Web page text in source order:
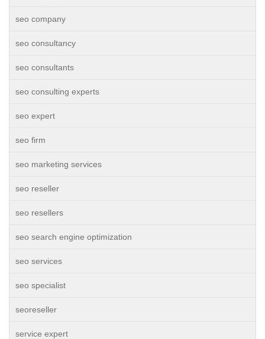
seo company
seo consultancy
seo consultants
seo consulting experts
seo expert
seo firm
seo marketing services
seo reseller
seo resellers
seo search engine optimization
seo services
seo specialist
seoreseller
service expert